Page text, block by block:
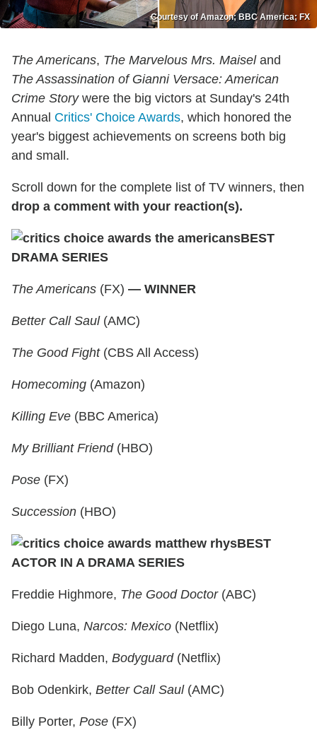
Courtesy of Amazon; BBC America; FX
The Americans, The Marvelous Mrs. Maiseland
The Assassination of Gianni Versace: American
Crime Storywere the big victors at Sunday's 24th
Annual Critics' Choice Awards, which honored the
year's biggest achievements on screens both big
and small.
Scroll down for the complete list of TV winners, then
drop a comment with your reaction(s).
BEST
DRAMA SERIES
The Americans (FX) — WINNER
Better Call Saul(AMC)
The Good Fight(CBS All Access)
Homecoming (Amazon)
Killing Eve (BBC America)
My Brilliant Friend(HBO)
Pose (FX)
Succession (HBO)
BEST
ACTOR IN A DRAMA SERIES
Freddie Highmore, The Good Doctor(ABC)
Diego Luna, Narcos: Mexico (Netflix)
Richard Madden, Bodyguard(Netflix)
Bob Odenkirk, Better Call Saul(AMC)
Billy Porter, Pose (FX)